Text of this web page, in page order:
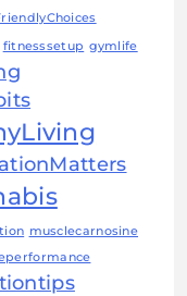
fitnesssetup gymlife
musclecarnosine